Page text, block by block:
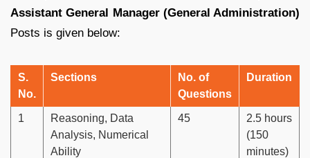
Assistant General Manager (General Administration)
Posts is given below:
S.
No.
Sections
No. of
Questions
Duration
1
Reasoning, Data
Analysis, Numerical
Ability
45
2.5 hours
(150
minutes)